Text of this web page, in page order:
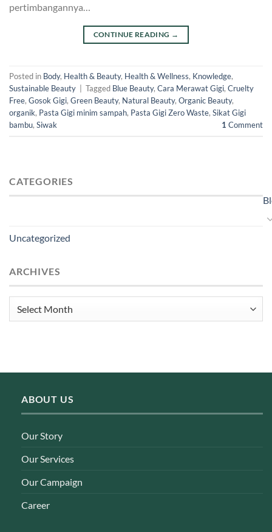
pertimbangannya…
CONTINUE READING →
Posted in Body, Health & Beauty, Health & Wellness, Knowledge,
Sustainable Beauty
Tagged Blue Beauty, Cara Merawat Gigi, Cruelty
Free, Gosok Gigi, Green Beauty, Natural Beauty, Organic Beauty,
organik, Pasta Gigi minim sampah, Pasta Gigi Zero Waste, Sikat Gigi
bambu, Siwak 1 Comment
CATEGORIES
Uncategorized
ARCHIVES
Archives
ABOUT US
Our Story
Our Services
Our Campaign
Career